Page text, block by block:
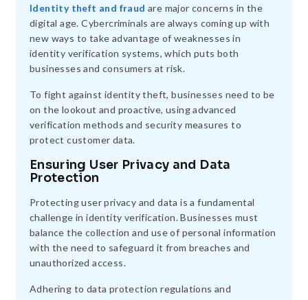
Identity theft and fraud are major concerns in the
digital age. Cybercriminals are always coming up with
new ways to take advantage of weaknesses in
identity verification systems, which puts both
businesses and consumers at risk.
To fight against identity theft, businesses need to be
on the lookout and proactive, using advanced
verification methods and security measures to
protect customer data.
Ensuring User Privacy and Data
Protection
Protecting user privacy and data is a fundamental
challenge in identity verification. Businesses must
balance the collection and use of personal information
with the need to safeguard it from breaches and
unauthorized access.
Adhering to data protection regulations and